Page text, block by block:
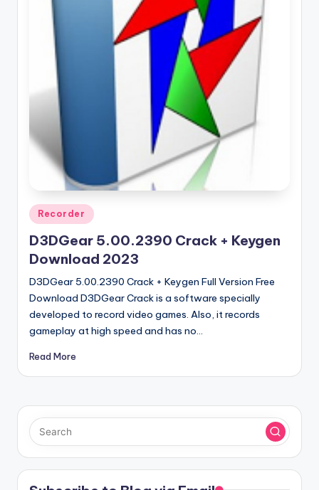
r
o
Posted
in
Recorder
D3DGear 5.00.2390 Crack + Keygen
Download 2023
D3DGear 5.00.2390 Crack + Keygen Full Version Free
Download D3DGear Crack is a software specially
developed to record video games. Also, it records
gameplay at high speed and has no…
Read More